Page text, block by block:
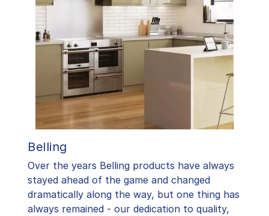
Belling
Over the years Belling products have always
stayed ahead of the game and changed
dramatically along the way, but one thing has
always remained - our dedication to quality,